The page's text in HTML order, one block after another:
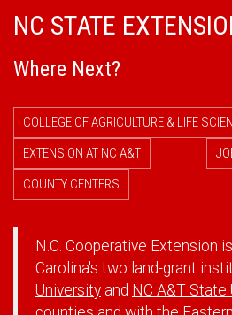
NC STATE
Where Next?
COLLEGE OF AGRICULTURE & LIFE
EXTENSION AT NC A&T
COUNTY CENTERS
N.C. Cooperative Extension
Carolina's two land-grant
University and NC A&T State